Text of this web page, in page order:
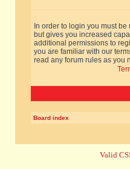
In order to login you must
but gives you increased
additional permissions to
you are familiar with our
read any forum rules as you
Board index
Valid